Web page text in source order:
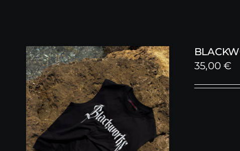
35,00€